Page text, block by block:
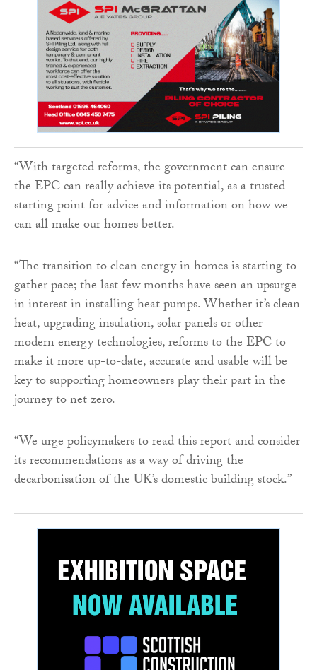
“With targeted reforms, the government can ensure
the EPC can really achieve its potential, as a trusted
starting point for advice and information on how we
can all make our homes better.
“The transition to clean energy in homes is starting to
gather pace; the last few months have seen an upsurge
in interest in installing heat pumps. Whether it’s clean
heat, upgrading insulation, solar panels or other
modern energy technologies, reforms to the EPC to
make it more up-to-date, accurate and usable will be
key to supporting homeowners play their part in the
journey to net zero.
“We urge policymakers to read this report and consider
its recommendations as a way of driving the
decarbonisation of the UK’s domestic building stock.”